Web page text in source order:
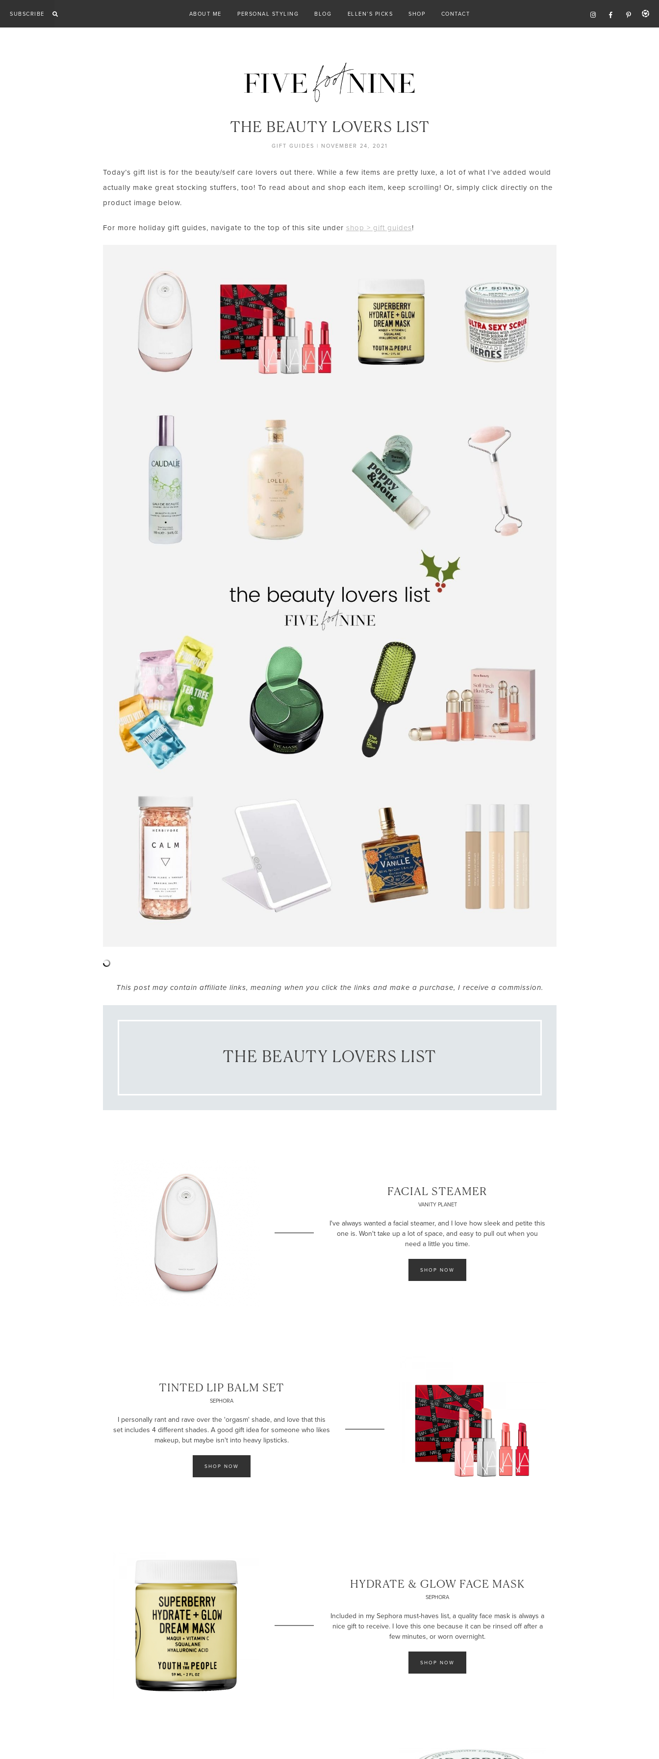
SUBSCRIBE ABOUT ME PERSONAL STYLING BLOG ELLEN’S PICKS SHOP CONTACT
THE BEAUTY LOVERS LIST
GIFT GUIDES | NOVEMBER 24, 2021
Today’s gift list is for the beauty/self care lovers out there. While a few items are pretty luxe, a lot of what I’ve added would
actually make great stocking stuffers, too! To read about and shop each item, keep scrolling! Or, simply click directly on the
product image below.
For more holiday gift guides, navigate to the top of this site under shop > gift guides!
This post may contain affiliate links, meaning when you click the links and make a purchase, I receive a commission.
THE BEAUTY LOVERS LIST
FACIAL STEAMER
VANITY PLANET
I've always wanted a facial steamer, and I love how sleek and petite this
one is. Won't take up a lot of space, and easy to pull out when you
need a little you time.
SHOP NOW
TINTED LIP BALM SET
SEPHORA
I personally rant and rave over the 'orgasm' shade, and love that this
set includes 4 different shades. A good gift idea for someone who likes
makeup, but maybe isn't into heavy lipsticks.
SHOP NOW
HYDRATE & GLOW FACE MASK
SEPHORA
Included in my Sephora must-haves list, a quality face mask is always a
nice gift to receive. I love this one because it can be rinsed off after a
few minutes, or worn overnight.
SHOP NOW
LET’S BE FRIENDS!